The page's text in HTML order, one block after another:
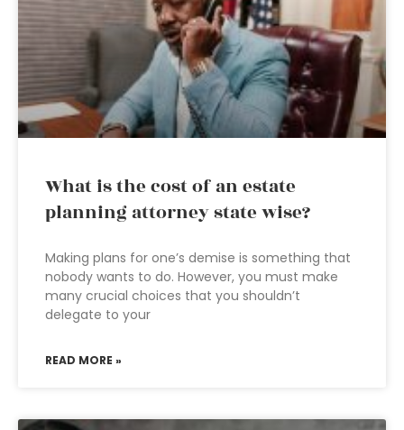
What is the cost of an estate
planning attorney state wise?
Making plans for one’s demise is something that
nobody wants to do. However, you must make
many crucial choices that you shouldn’t
delegate to your
READ MORE »